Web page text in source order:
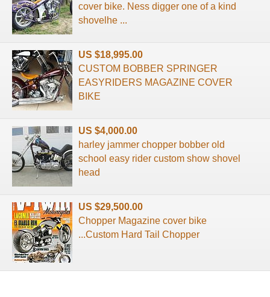
cover bike. Ness digger one of a kind
shovelhe ...
US $18,995.00
CUSTOM BOBBER SPRINGER
EASYRIDERS MAGAZINE COVER
BIKE
US $4,000.00
harley jammer chopper bobber old
school easy rider custom show shovel
head
US $29,500.00
Chopper Magazine cover bike
...Custom Hard Tail Chopper